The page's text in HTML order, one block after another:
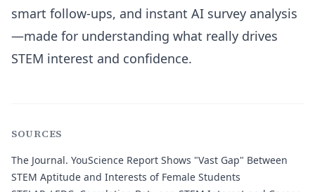
smart follow-ups, and instant AI survey analysis
—made for understanding what really drives
STEM interest and confidence.
SOURCES
The Journal. YouScience Report Shows "Vast Gap" Between
STEM Aptitude and Interests of Female Students